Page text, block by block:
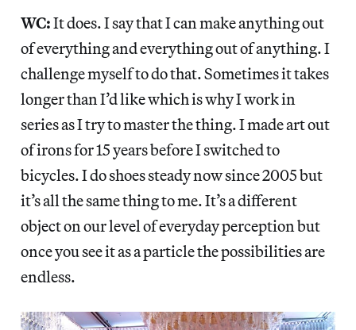
WC:It does. I say that I can make anything out
of everything and everything out of anything. I
challenge myself to do that. Sometimes it takes
longer than I’d like which is why I work in
series as I try to master the thing. I made art out
of irons for 15 years before I switched to
bicycles. I do shoes steady now since 2005 but
it’s all the same thing to me. It’s a different
object on our level of everyday perception but
once you see it as a particle the possibilities are
endless.